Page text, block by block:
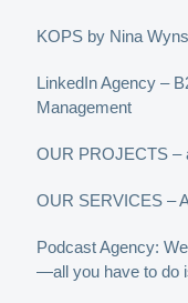
KOPS by Nina Wyns
LinkedIn Agency –
Management
OUR PROJECTS –
OUR SERVICES –
Podcast Agency:
—all you have to do